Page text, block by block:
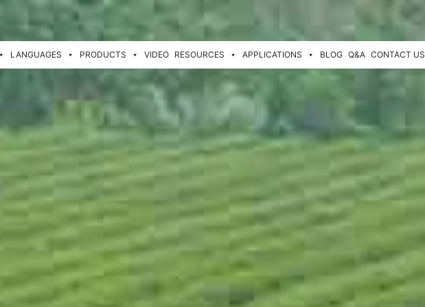
LANGUAGES PRODUCTS VIDEO RESOURCES APPLICATIONS BLOG Q&A CONTACT US